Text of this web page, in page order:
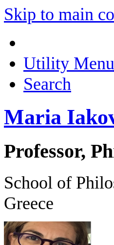
Skip to main
Utility Menu
Search
Maria
Professor,
School of
Greece